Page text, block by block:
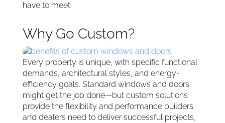
have to meet.
Why Go Custom?
Every property is unique, with specific functional
demands, architectural styles, and energy-
efficiency goals. Standard windows and doors
might get the job done—but custom solutions
provide the flexibility and performance builders
and dealers need to deliver successful projects,